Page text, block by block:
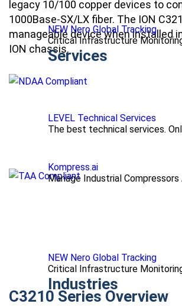
NEW Nero Global Tracking
Critical Infrastructure
Services
LEVEL Technical Services
The best technical services.
Kompress.ai
Manage Industrial Compressors
NEW Nero Global Tracking
Critical Infrastructure
Industries
legacy 10/100 copper devices to
1000Base-SX/LX fiber. The ION
manageable device when installed
ION chassis.
C3210 Series Overview